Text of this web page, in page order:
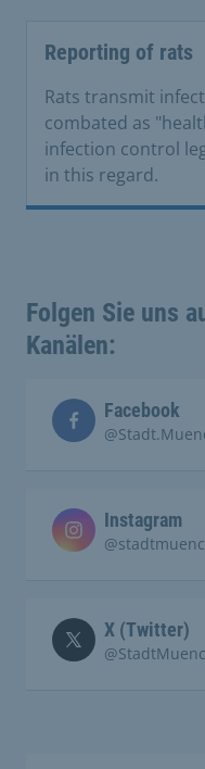
Reporting of rats
Rats transmit
combated as
infection control
in this regard.
Folgen Sie uns
Kanälen:
Facebook
Instagram
X (Twitter)